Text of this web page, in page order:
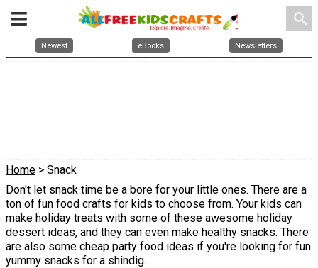
search
Newest eBooks Newsletters
Home > Snack
Don't let snack time be a bore for your little ones. There are a
ton of fun food crafts for kids to choose from. Your kids can
make holiday treats with some of these awesome holiday
dessert ideas, and they can even make healthy snacks. There
are also some cheap party food ideas if you're looking for fun
yummy snacks for a shindig.